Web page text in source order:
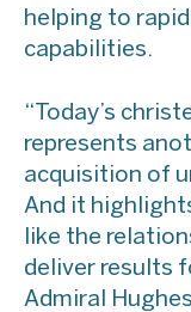
helping to
capabilities.
“Today’s
represents
acquisition of
And it
like the
deliver results
Admiral